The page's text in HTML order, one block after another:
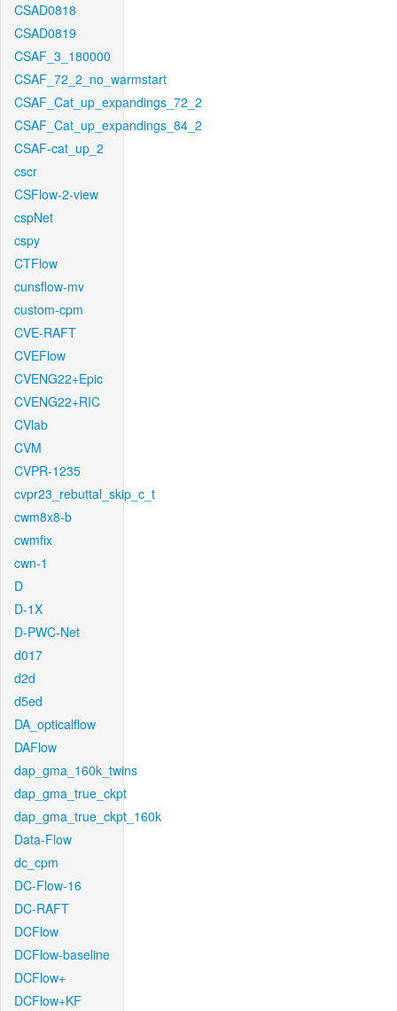
CSAD0818
CSAD0819
CSAF_3_180000
CSAF_72_2_no_warmstart
CSAF_Cat_up_expandings_72_2
CSAF_Cat_up_expandings_84_2
CSAF-cat_up_2
cscr
CSFlow-2-view
cspNet
cspy
CTFlow
cunsflow-mv
custom-cpm
CVE-RAFT
CVEFlow
CVENG22+Epic
CVENG22+RIC
CVlab
CVM
CVPR-1235
cvpr23_rebuttal_skip_c_t
cwm8x8-b
cwmfix
cwn-1
D
D-1X
D-PWC-Net
d017
d2d
d5ed
DA_opticalflow
DAFlow
dap_gma_160k_twins
dap_gma_true_ckpt
dap_gma_true_ckpt_160k
Data-Flow
dc_cpm
DC-Flow-16
DC-RAFT
DCFlow
DCFlow-baseline
DCFlow+
DCFlow+KF